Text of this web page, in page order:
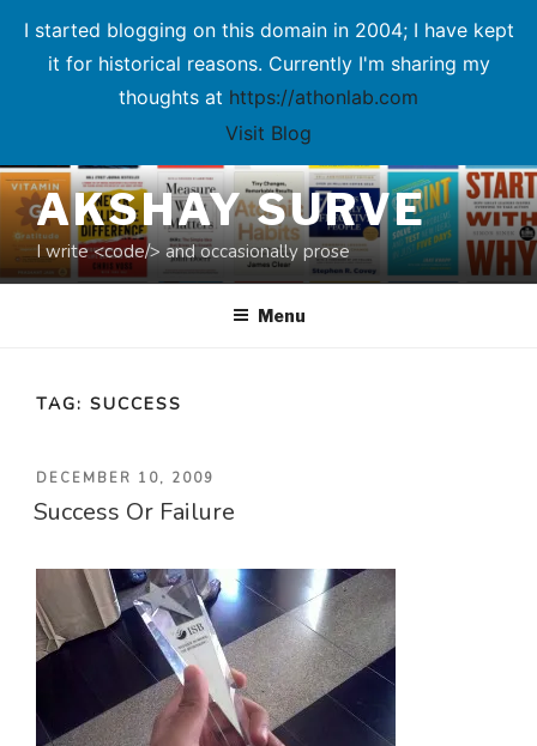
I started blogging on this domain in 2004; I have kept
it for historical reasons. Currently I'm sharing my
thoughts at https://athonlab.com
Visit Blog
Skip
to
contentAKSHAY SURVE
I write <code/> and occasionally prose
Menu
TAG: SUCCESS
POSTED
ON
DECEMBER 10, 2009
Success Or Failure